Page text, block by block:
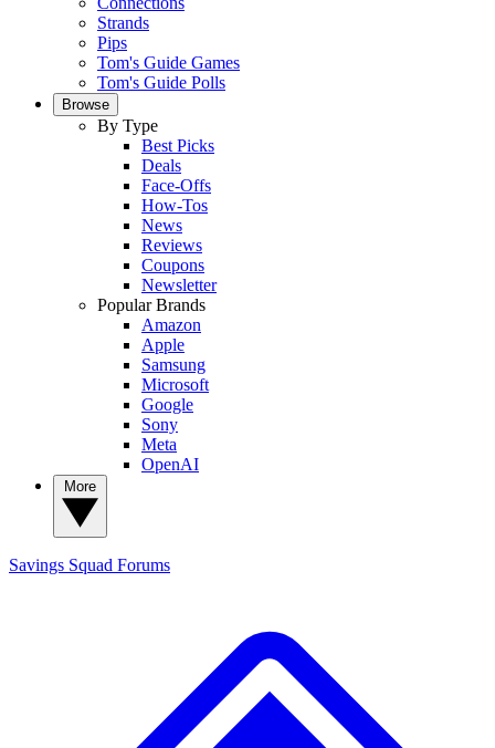
Strands
Pips
Tom's Guide Games
Tom's Guide Polls
Browse
By Type
Best Picks
Deals
Face-Offs
How-Tos
News
Reviews
Coupons
Newsletter
Popular Brands
Amazon
Apple
Samsung
Microsoft
Google
Sony
Meta
OpenAI
Savings Squad Forums